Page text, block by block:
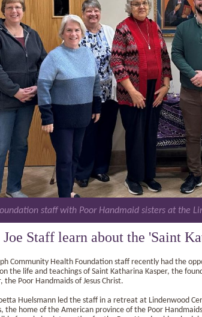
staff with Poor Handmaid sisters at the
Joe Staff learn about the 'Saint
Community Health Foundation staff recently had the
the life and teachings of Saint Katharina Kasper, the
the Poor Handmaids of Jesus Christ.
Huelsmann led the staff in a retreat at Lindenwood
the home of the American province of the Poor